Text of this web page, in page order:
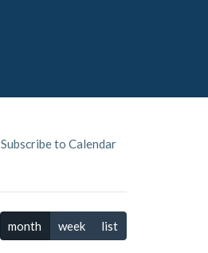
Subscribe to Calendar
month week list